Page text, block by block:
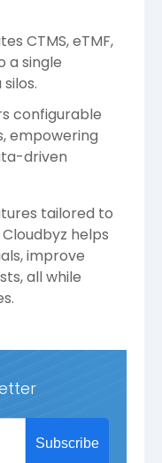
CTMS, eTMF,
a single
configurable
empowering
driven
tailored to
helps
improve
all while